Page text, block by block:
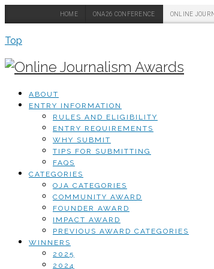
HOME ONA26 CONFERENCE ONLINE
Top
ABOUT
ENTRY INFORMATION
RULES AND ELIGIBILITY
ENTRY REQUIREMENTS
WHY SUBMIT
TIPS FOR SUBMITTING
FAQS
CATEGORIES
OJA CATEGORIES
COMMUNITY AWARD
FOUNDER AWARD
IMPACT AWARD
PREVIOUS AWARD CATEGORIES
WINNERS
2025
2024